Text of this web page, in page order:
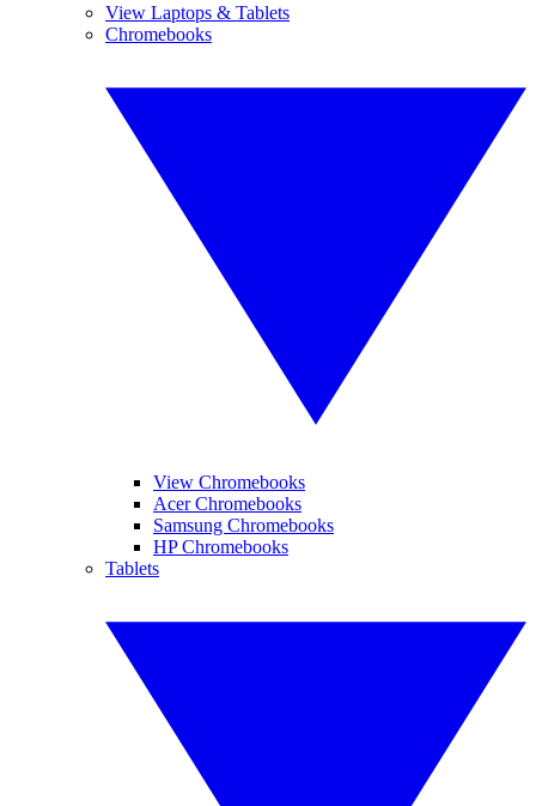
View Laptops & Tablets
Chromebooks
View Chromebooks
Acer Chromebooks
Samsung Chromebooks
HP Chromebooks
Tablets